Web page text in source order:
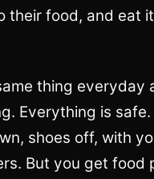
their food, and eat
thing everyday
Everything is
shoes off, with
But you get food